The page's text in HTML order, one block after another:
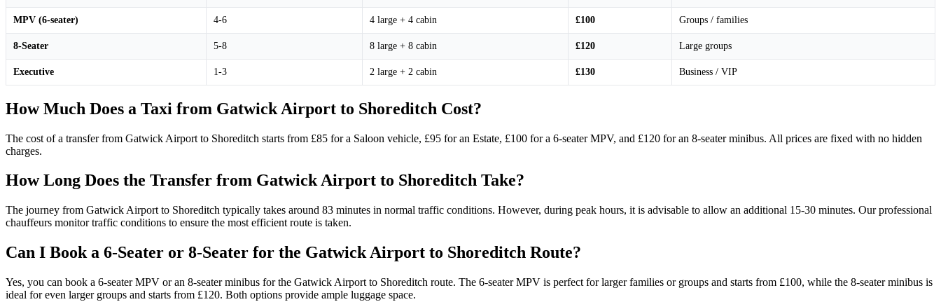
MPV (6-seater) 4-6 4 large + 4 cabin £100 Groups / families
8-Seater 5-8 8 large + 8 cabin £120 Large groups
Executive 1-3 2 large + 2 cabin £130 Business / VIP
How Much Does a Taxi from Gatwick Airport to Shoreditch Cost?
The cost of a transfer from Gatwick Airport to Shoreditch starts from £85 for a Saloon vehicle, £95 for an Estate, £100 for a 6-seater MPV, and £120 for an 8-seater minibus. All prices are fixed with no hidden
charges.
How Long Does the Transfer from Gatwick Airport to Shoreditch Take?
The journey from Gatwick Airport to Shoreditch typically takes around 83 minutes in normal traffic conditions. However, during peak hours, it is advisable to allow an additional 15-30 minutes. Our professional
chauffeurs monitor traffic conditions to ensure the most efficient route is taken.
Can I Book a 6-Seater or 8-Seater for the Gatwick Airport to Shoreditch Route?
Yes, you can book a 6-seater MPV or an 8-seater minibus for the Gatwick Airport to Shoreditch route. The 6-seater MPV is perfect for larger families or groups and starts from £100, while the 8-seater minibus is
ideal for even larger groups and starts from £120. Both options provide ample luggage space.